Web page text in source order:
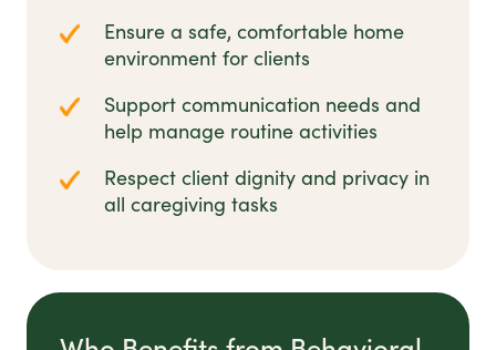
Ensure a safe, comfortable home
environment for clients
Support communication needs and
help manage routine activities
Respect client dignity and privacy in
all caregiving tasks